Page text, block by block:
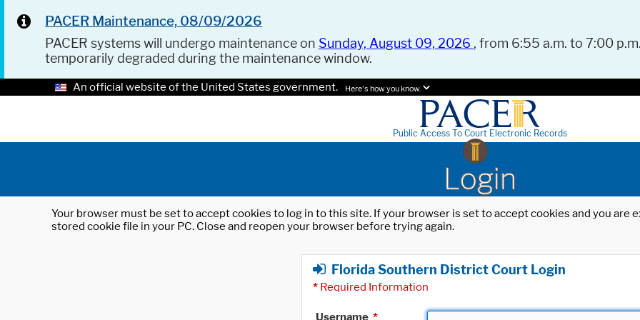
PACER Maintenance, 08/09/2026
PACER systems will undergo maintenance on Sunday, August 09, 2026 , from 6:55 a.m. to 7:00
temporarily degraded during the maintenance window.
An official website of the United States government. Here's how you know.
Public Access To Court Electronic Records
Login
Your browser must be set to accept cookies to log in to this site. If your browser is set to accept cookies and you
stored cookie file in your PC. Close and reopen your browser before trying again.
Florida Southern District Court Login
* Required Information
Username *